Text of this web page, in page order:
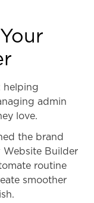
helping
admin
love.
the brand
Website Builder
routine
smoother